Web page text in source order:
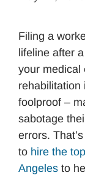
Filing a
lifeline after
your medical
rehabilitation
foolproof –
sabotage
errors.
to hire the
Angeles to